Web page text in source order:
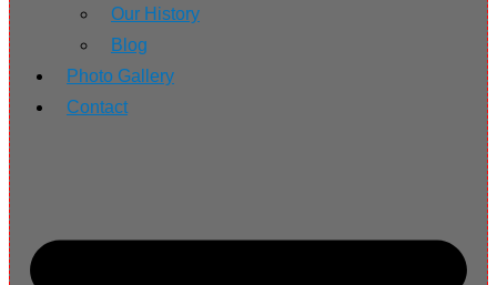
Our History
Blog
Photo Gallery
Contact